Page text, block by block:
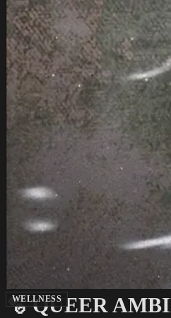
WELLNESS
🫧 QUEER